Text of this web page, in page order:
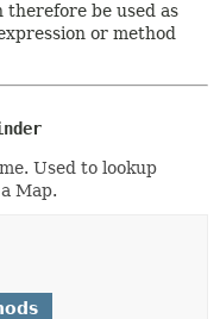
therefore be used as
or method
Used to lookup
Map.